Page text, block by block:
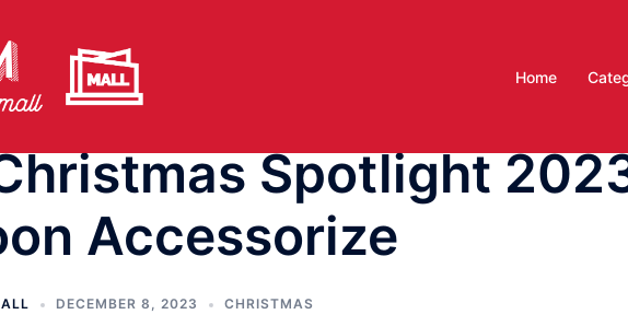
Home
Spotlight
Accessorize
DECEMBER 8, 2023 CHRISTMAS